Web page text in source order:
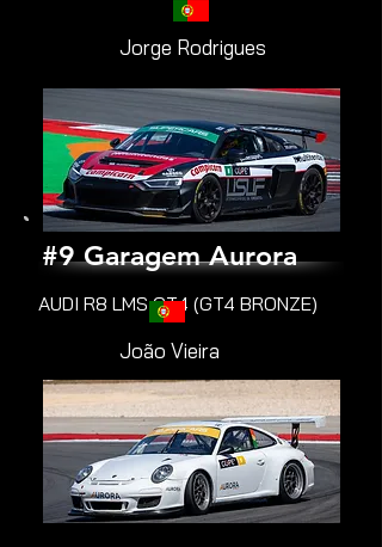
Jorge Rodrigues
AUDI R8 LMS GT4 (GT4 BRONZE)
#9 Garagem Aurora
João Vieira